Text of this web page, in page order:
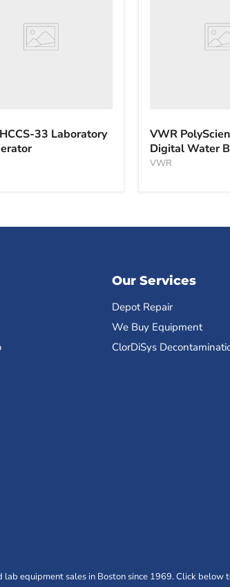
33 Laboratory
VWR
Digital Water
VWR
Our Services
Depot Repair
We Buy Equipment
ClorDiSys
equipment sales in Boston since 1969. Click below